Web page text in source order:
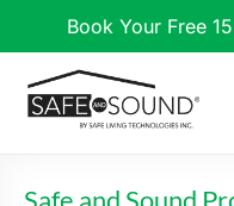
Book Your Free
Safe and Sound